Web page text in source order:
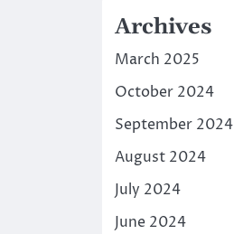
Archives
March 2025
October 2024
September 2024
August 2024
July 2024
June 2024